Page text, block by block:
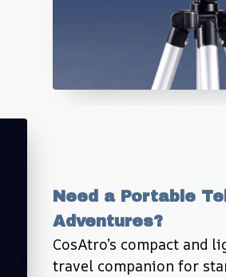
Need a Portable
Adventures?
CosAtro’s compact and
travel companion for